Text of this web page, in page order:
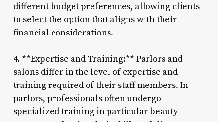
different budget preferences, allowing clients
to select the option that aligns with their
financial considerations.
4. **Expertise and Training:** Parlors and
salons differ in the level of expertise and
training required of their staff members. In
parlors, professionals often undergo
specialized training in particular beauty